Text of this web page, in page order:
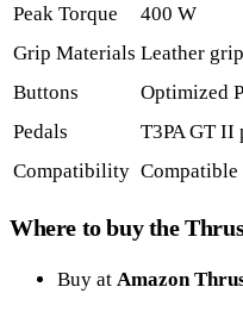
Peak Torque
400 W
Grip Materials Leather
Buttons
Optimized
Pedals
T3PA GT II
Compatibility Compatible
Where to buy the
Buy at Amazon